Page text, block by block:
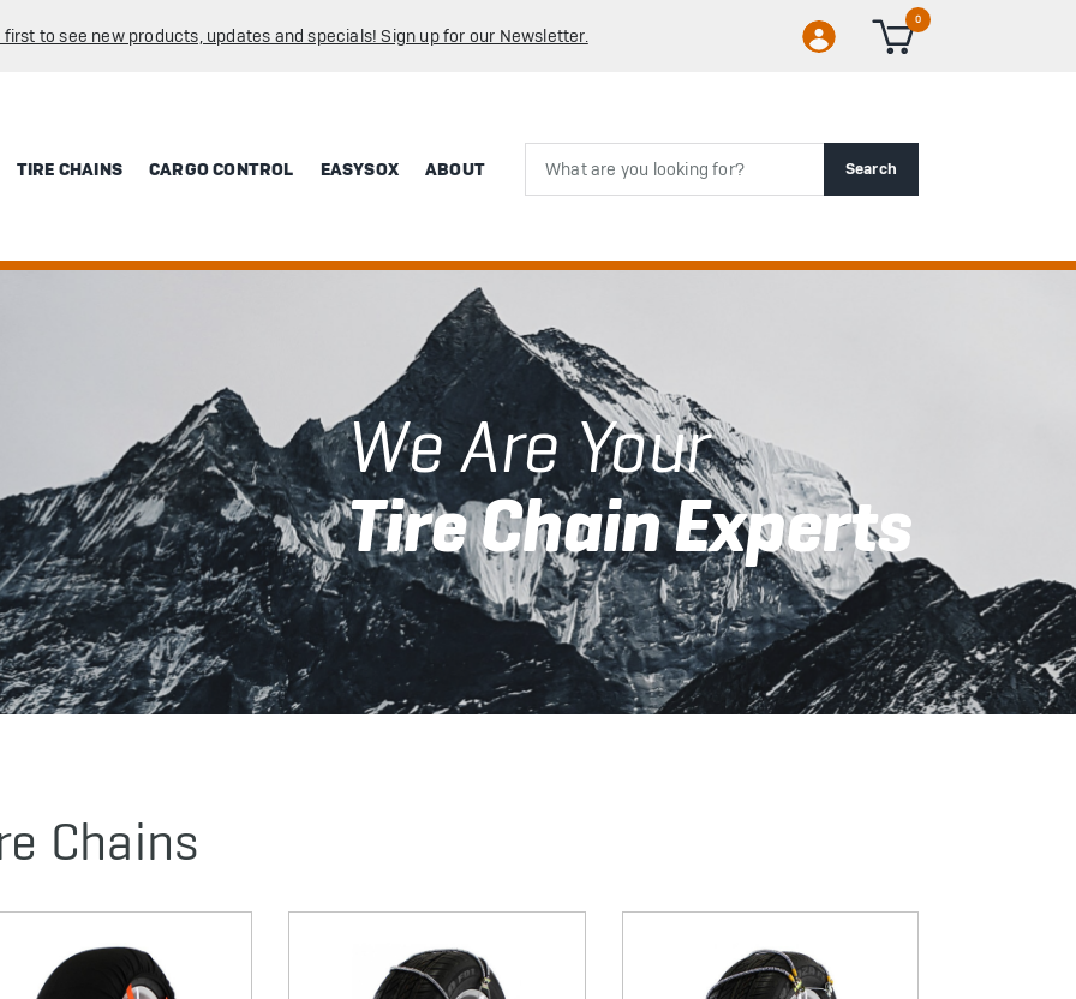
first to see new products, updates and specials! Sign up for our Newsletter.
0
TIRE CHAINS CARGO CONTROL EASYSOX ABOUT Search
We Are Your
Tire Chain Experts
Chains